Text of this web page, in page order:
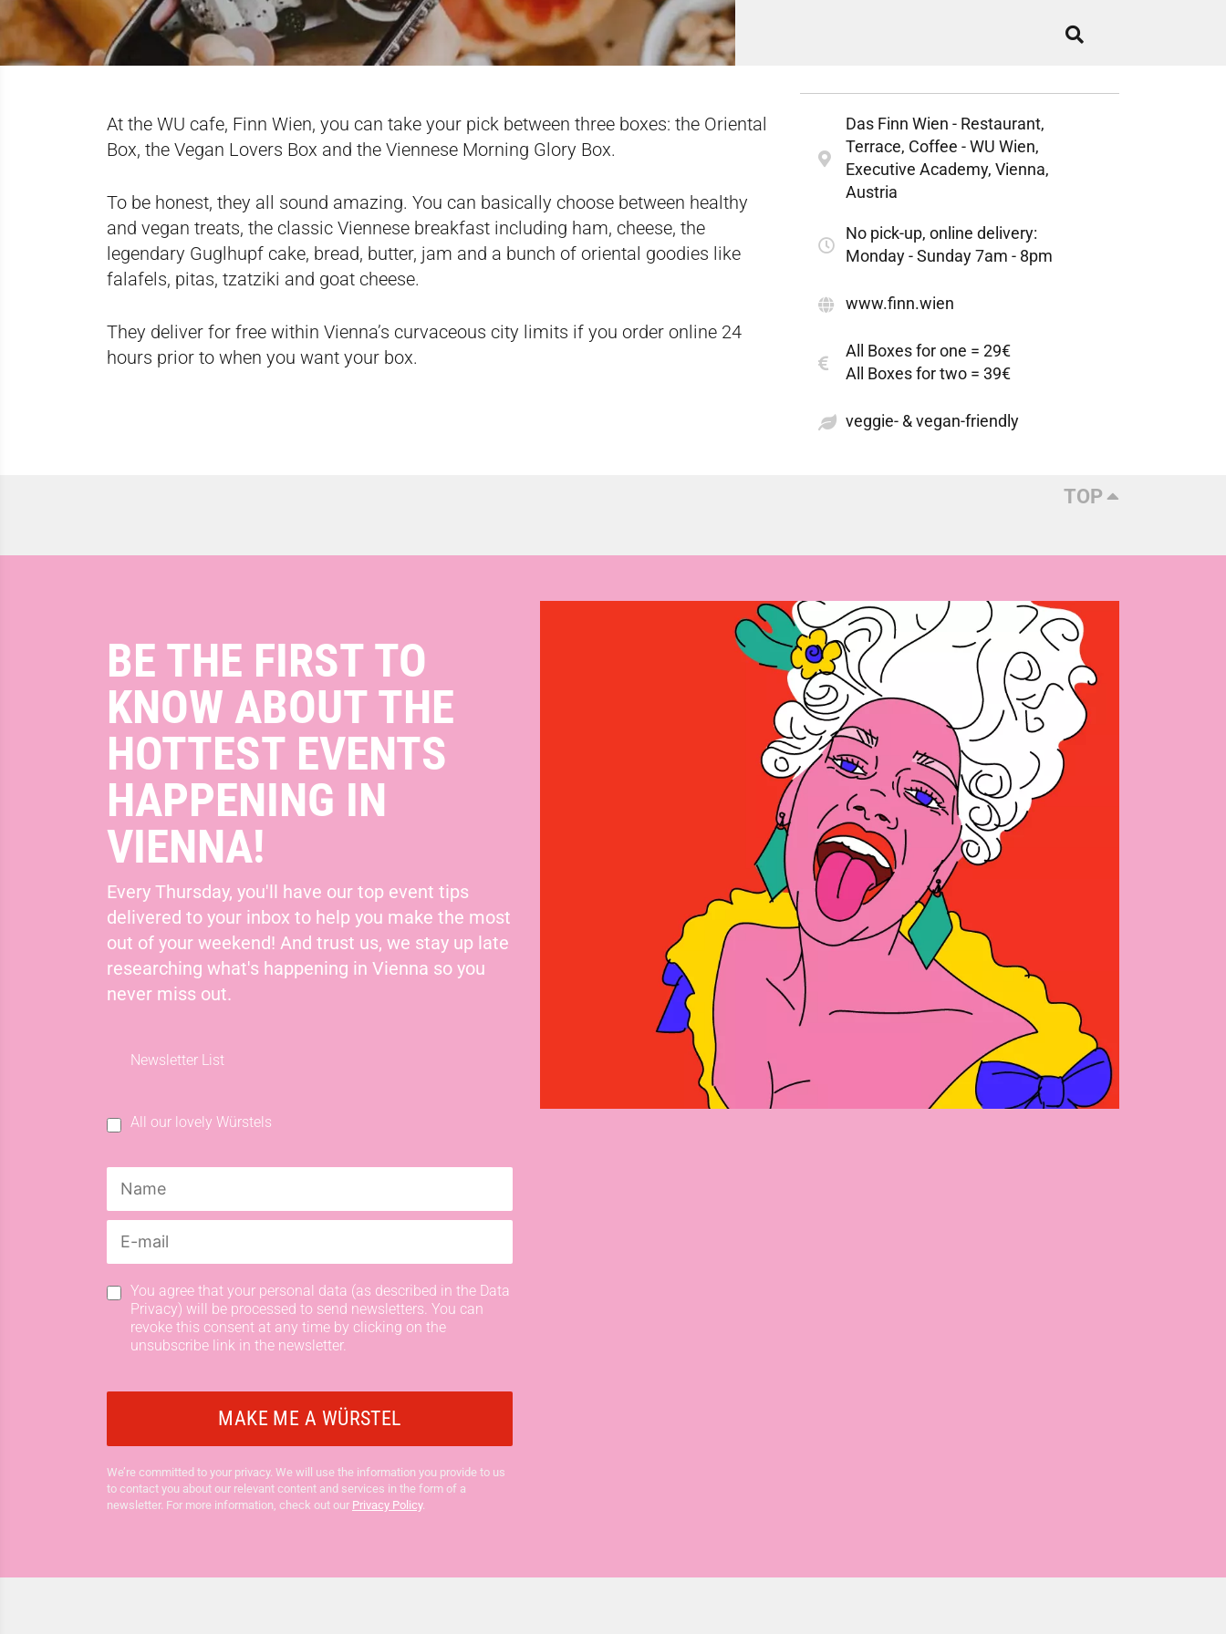
At the WU cafe, Finn Wien, you can take your pick between three boxes: the Oriental
Box, the Vegan Lovers Box and the Viennese Morning Glory Box.
To be honest, they all sound amazing. You can basically choose between healthy
and vegan treats, the classic Viennese breakfast including ham, cheese, the
legendary Guglhupf cake, bread, butter, jam and a bunch of oriental goodies like
falafels, pitas, tzatziki and goat cheese.
They deliver for free within Vienna’s curvaceous city limits if you order online 24
hours prior to when you want your box.
Das Finn Wien - Restaurant,
Terrace, Coffee - WU Wien,
Executive Academy, Vienna,
Austria
No pick-up, online delivery:
Monday - Sunday 7am - 8pm
www.finn.wien
All Boxes for one = 29€
All Boxes for two = 39€
veggie- & vegan-friendly
TOP
BE THE FIRST TO
KNOW ABOUT THE
HOTTEST EVENTS
HAPPENING IN
VIENNA!
Every Thursday, you'll have our top event tips
delivered to your inbox to help you make the most
out of your weekend! And trust us, we stay up late
researching what's happening in Vienna so you
never miss out.
Newsletter List
All our lovely Würstels
You agree that your personal data (as described in the Data
Privacy) will be processed to send newsletters. You can
revoke this consent at any time by clicking on the
unsubscribe link in the newsletter.
We’re committed to your privacy. We will use the information you provide to us
to contact you about our relevant content and services in the form of a
newsletter. For more information, check out our Privacy Policy.